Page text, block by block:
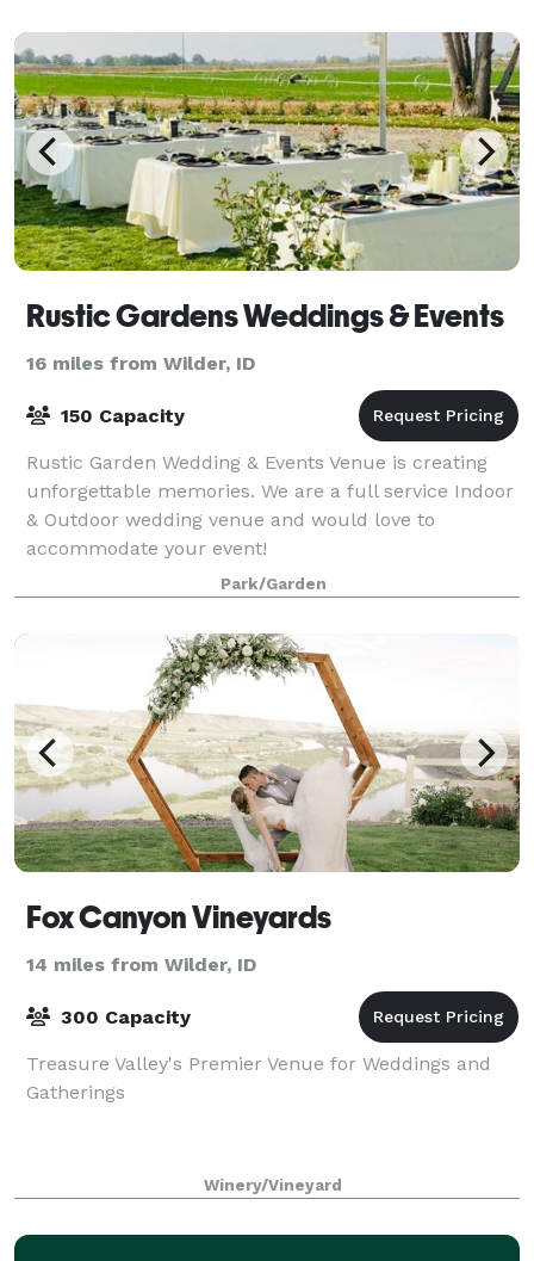
Rustic Gardens Weddings & Events
16 miles from Wilder, ID
150 Capacity
Rustic Garden Wedding & Events Venue is creating
unforgettable memories. We are a full service Indoor
& Outdoor wedding venue and would love to
accommodate your event!
Park/Garden
Fox Canyon Vineyards
14 miles from Wilder, ID
300 Capacity
Treasure Valley's Premier Venue for Weddings and
Gatherings
Winery/Vineyard